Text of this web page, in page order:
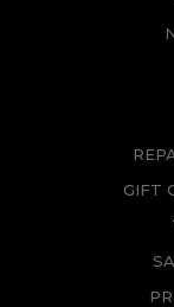
GIFT